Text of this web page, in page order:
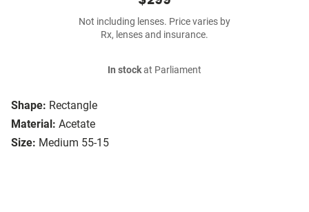
Shape: Rectangle
Material: Acetate
Size: Medium 55-15
Not including lenses. Price varies by
Rx, lenses and insurance.
In stockat Parliament